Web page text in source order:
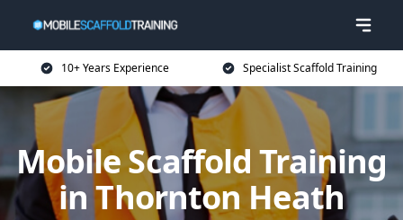
10+ Years Experience Specialist Scaffold Training
Mobile Scaffold Training
in Thornton Heath